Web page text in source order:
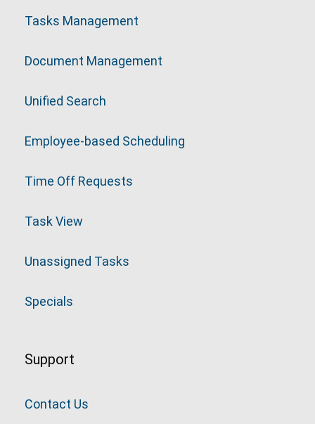
Tasks Management
Document Management
Unified Search
Employee-based Scheduling
Time Off Requests
Task View
Unassigned Tasks
Specials
Support
Contact Us